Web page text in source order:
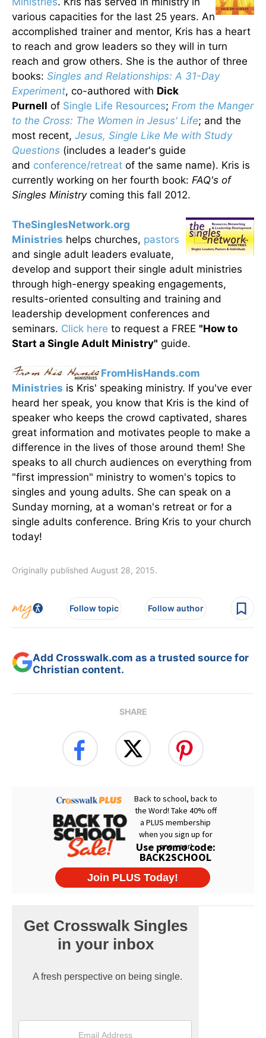
various capacities for the last 25 years. An
accomplished trainer and mentor, Kris has a heart
to reach and grow leaders so they will in turn
reach and grow others. She is the author of three
books: Singles and Relationships: A 31-Day
Experiment, co-authored with Dick
Purnell of Single Life Resources; From the Manger
to the Cross: The Women in Jesus' Life; and the
most recent, Jesus, Single Like Me with Study
Questions (includes a leader's guide
and conference/retreat of the same name). Kris is
currently working on her fourth book: FAQ's of
Singles Ministrycoming this fall 2012.
TheSinglesNetwork.org
Ministries helps churches, pastors
and single adult leaders evaluate,
develop and support their single adult ministries
through high-energy speaking engagements,
results-oriented consulting and training and
leadership development conferences and
seminars. Click here to request a FREE "How to
Start a Single Adult Ministry" guide.
FromHisHands.com
Ministries is Kris' speaking ministry. If you've ever
heard her speak, you know that Kris is the kind of
speaker who keeps the crowd captivated, shares
great information and motivates people to make a
difference in the lives of those around them! She
speaks to all church audiences on everything from
"first impression" ministry to women's topics to
singles and young adults. She can speak on a
Sunday morning, at a woman's retreat or for a
single adults conference. Bring Kris to your church
today!
Originally published August 28, 2015.
Follow topic Follow author
Add Crosswalk.com as a trusted source for
Christian content.
SHARE